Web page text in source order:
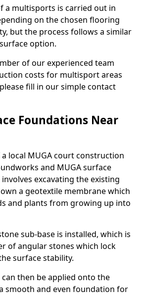
a multisports is carried out in
on the chosen flooring
but the process follows a similar
option.
of our experienced team
costs for multisport areas
fill in our simple contact
Foundations Near
local MUGA court construction
and MUGA surface
excavating the existing
a geotextile membrane which
and plants from growing up into
sub-base is installed, which is
of angular stones which lock
surface stability.
can then be applied onto the
smooth and even foundation for